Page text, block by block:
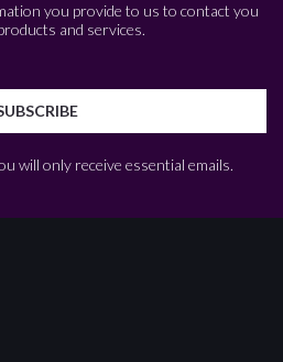
you provide to us to contact you
and services.
will only receive essential emails.